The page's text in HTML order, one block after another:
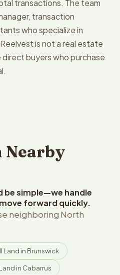
transactions. The team
transaction
who specialize in
is not a real estate
buyers who purchase
Nearby
be simple—we handle
forward quickly.
neighboring North
Land in Brunswick
in Cabarrus